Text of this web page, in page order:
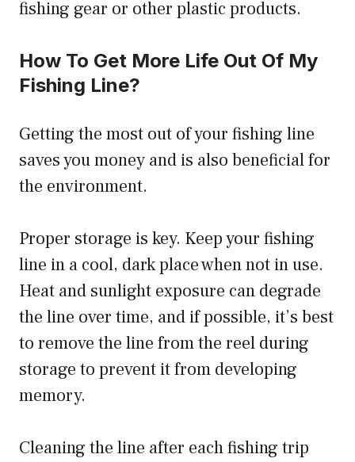
fishing gear or other plastic products.
How To Get More Life Out Of My
Fishing Line?
Getting the most out of your fishing line
saves you money and is also beneficial for
the environment.
Proper storage is key. Keep your fishing
line in a cool, dark place when not in use.
Heat and sunlight exposure can degrade
the line over time, and if possible, it’s best
to remove the line from the reel during
storage to prevent it from developing
memory.
Cleaning the line after each fishing trip